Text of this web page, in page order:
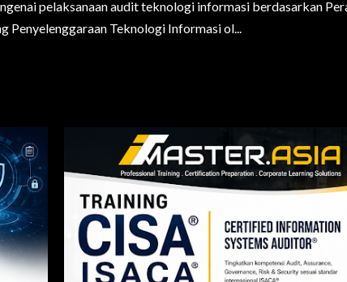
pelaksanaan audit teknologi informasi berdasarkan
Teknologi Informasi ol...